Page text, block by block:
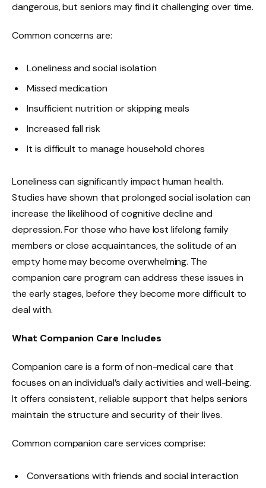
dangerous, but seniors may find it challenging over time.
Common concerns are:
Loneliness and social isolation
Missed medication
Insufficient nutrition or skipping meals
Increased fall risk
It is difficult to manage household chores
Loneliness can significantly impact human health.
Studies have shown that prolonged social isolation can
increase the likelihood of cognitive decline and
depression. For those who have lost lifelong family
members or close acquaintances, the solitude of an
empty home may become overwhelming. The
companion care program can address these issues in
the early stages, before they become more difficult to
deal with.
What Companion Care Includes
Companion care is a form of non-medical care that
focuses on an individual’s daily activities and well-being.
It offers consistent, reliable support that helps seniors
maintain the structure and security of their lives.
Common companion care services comprise:
Conversations with friends and social interaction